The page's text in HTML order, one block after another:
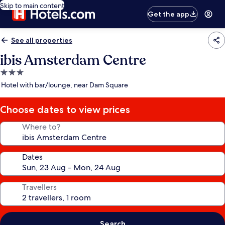
Skip to main content
Get the app
See all properties
ibis Amsterdam Centre
3.0
star
Hotel with bar/lounge, near Dam Square
Choose dates to view prices
Where to?
Dates
Travellers